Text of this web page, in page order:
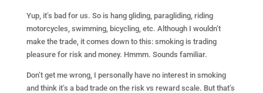
Yup, it’s bad for us. So is hang gliding, paragliding, riding
motorcycles, swimming, bicycling, etc. Although I wouldn’t
make the trade, it comes down to this: smoking is trading
pleasure for risk and money. Hmmm. Sounds familiar.
Don’t get me wrong, I personally have no interest in smoking
and think it’s a bad trade on the risk vs reward scale. But that’s